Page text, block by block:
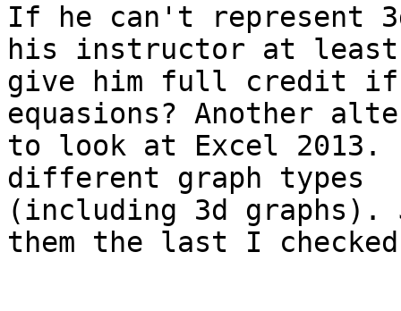
If he can't represent
his instructor at least
give him full credit if
equasions? Another
to look at Excel 2013.
different graph types
(including 3d graphs).
them the last I